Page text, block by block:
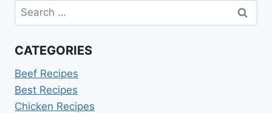
Search
for:
CATEGORIES
Beef Recipes
Best Recipes
Chicken Recipes